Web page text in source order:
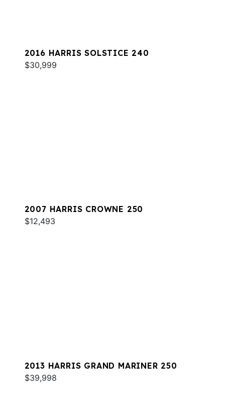
2016 HARRIS SOLSTICE 240
$30,999
2007 HARRIS CROWNE 250
$12,493
2013 HARRIS GRAND MARINER 250
$39,998